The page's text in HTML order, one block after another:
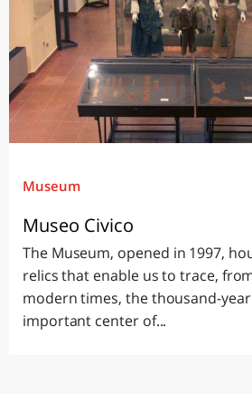
Museum
Museo Civico
The Museum, opened in 1997,
relics that enable us to trace,
modern times, the thousand-
important center of...